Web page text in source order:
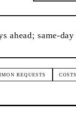
ahead; same-
REQUESTS COSTS